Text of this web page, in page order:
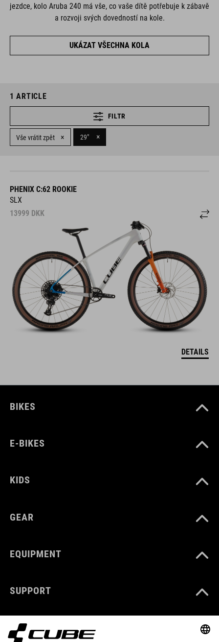
jezdce, kolo Aruba 240 má vše, co vaše dítě potřebuje k zábavě
a rozvoji svých dovedností na kole.
UKÁZAT VŠECHNA KOLA
1 ARTICLE
FILTR
Vše vrátit zpět × 29" ×
PHENIX C:62 ROOKIE
SLX
13999 DKK
DETAILS
BIKES
E-BIKES
KIDS
GEAR
EQUIPMENT
SUPPORT
ABOUT US